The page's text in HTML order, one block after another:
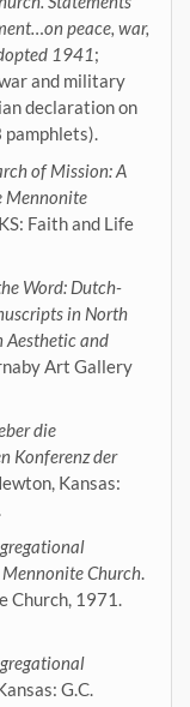
peace, war,
1941;
and military
declaration on
pamphlets).
of Mission: A
Mennonite
Faith and Life
Word: Dutch-
in North
Aesthetic and
Art Gallery
die
Konferenz der
Kansas:
Church.
Church, 1971.
G.C.